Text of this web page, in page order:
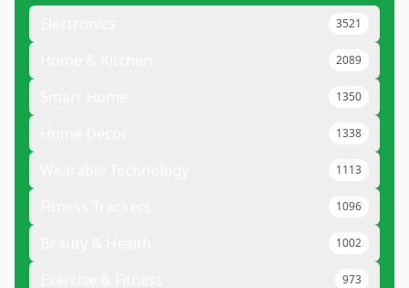
3521
2089
1350
1338
1113
1096
1002
973